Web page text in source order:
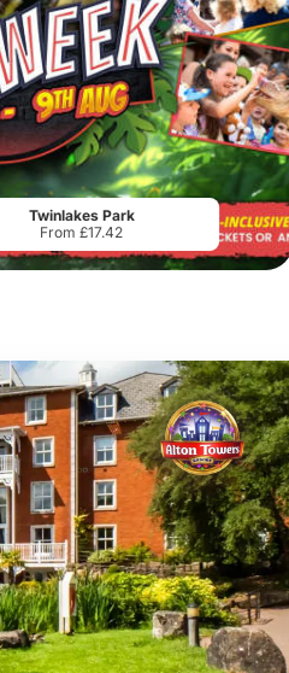
Chester Zoo
From£34.21
Twinlakes Park
From £17.42